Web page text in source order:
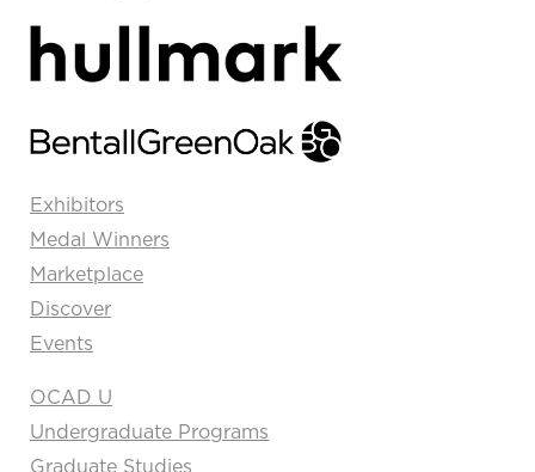
Exhibitors
Medal Winners
Marketplace
Discover
Events
OCAD U
Undergraduate Programs
Graduate Studies